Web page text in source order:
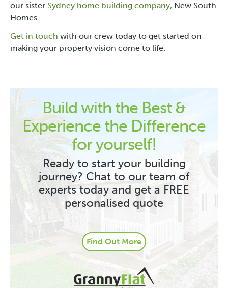
our sister Sydney home building company, New South
Homes.
Get in touch with our crew today to get started on
making your property vision come to life.
Build with the Best &
Experience the Difference
for yourself!
Ready to start your building
journey? Chat to our team of
experts today and get a FREE
personalised quote
Find Out More